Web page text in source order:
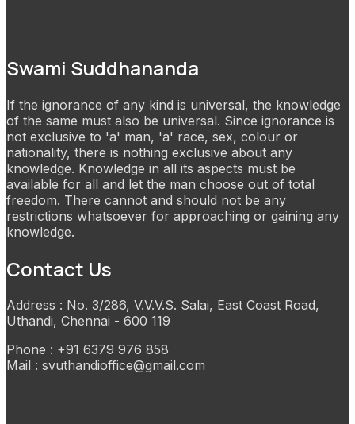
Swami Suddhananda
If the ignorance of any kind is universal, the knowledge
of the same must also be universal. Since ignorance is
not exclusive to 'a' man, 'a' race, sex, colour or
nationality, there is nothing exclusive about any
knowledge. Knowledge in all its aspects must be
available for all and let the man choose out of total
freedom. There cannot and should not be any
restrictions whatsoever for approaching or gaining any
knowledge.
Contact Us
Address : No. 3/286, V.V.V.S. Salai, East Coast Road,
Uthandi, Chennai - 600 119
Phone : +91 6379 976 858
Mail : svuthandioffice@gmail.com